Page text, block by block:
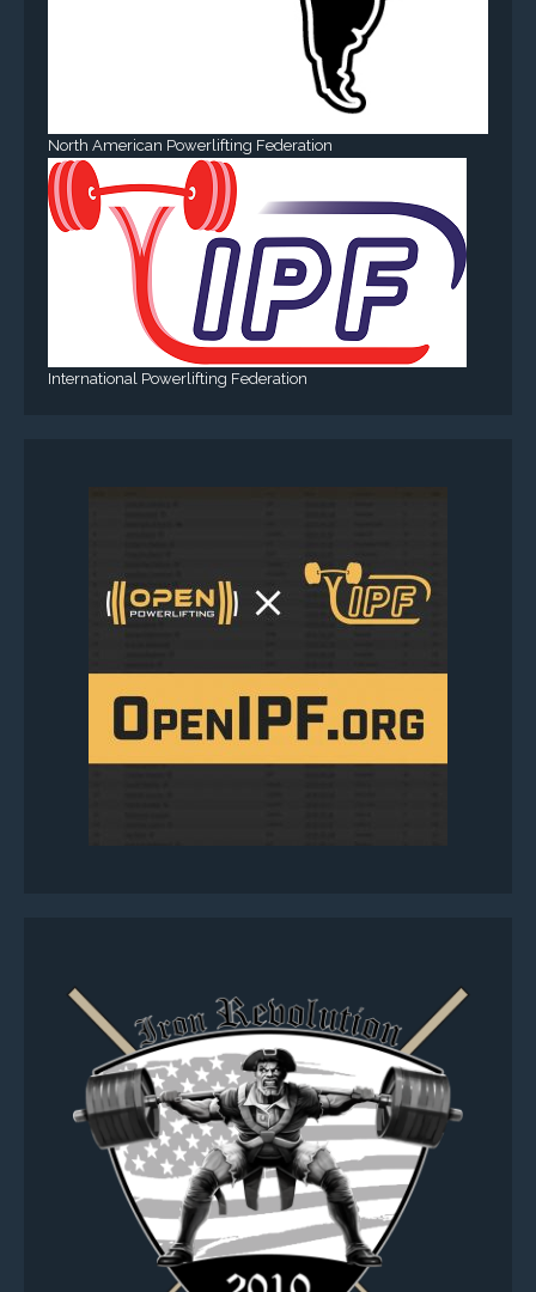
North American Powerlifting Federation
International Powerlifting Federation